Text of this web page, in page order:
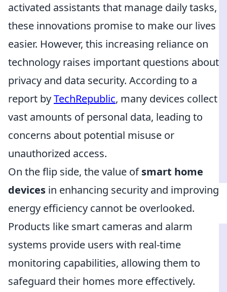
activated assistants that manage daily tasks,
these innovations promise to make our lives
easier. However, this increasing reliance on
technology raises important questions about
privacy and data security. According to a
report byTechRepublic, many devices collect
vast amounts of personal data, leading to
concerns about potential misuse or
unauthorized access.
On the flip side, the value ofsmart home
devices in enhancing security and improving
energy efficiency cannot be overlooked.
Products like smart cameras and alarm
systems provide users with real-time
monitoring capabilities, allowing them to
safeguard their homes more effectively.